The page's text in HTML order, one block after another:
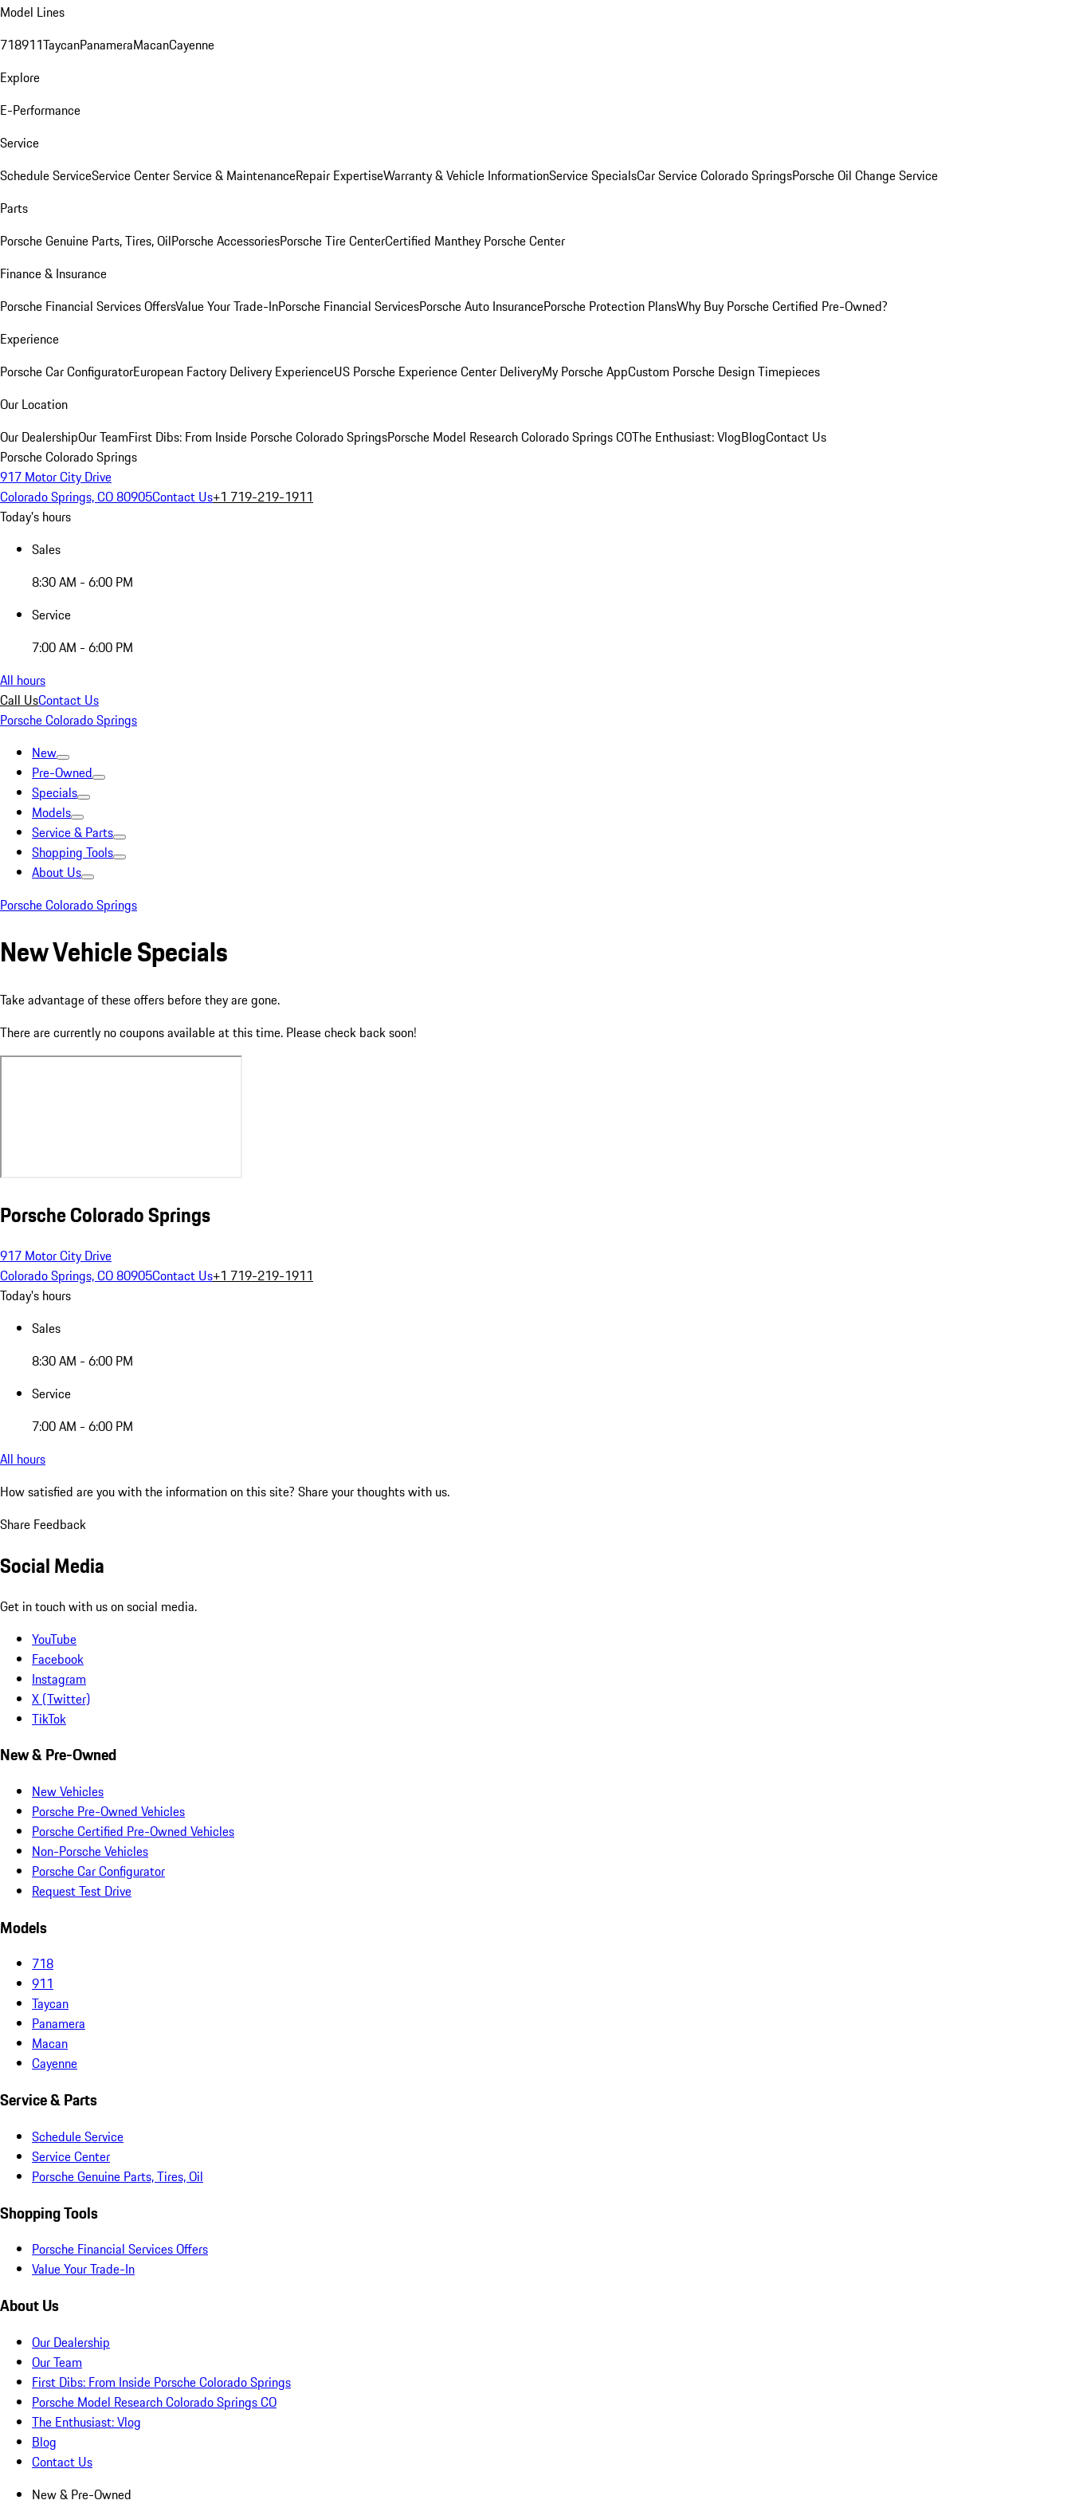
Model Lines
718911TaycanPanameraMacanCayenne
Explore
E-Performance
Service
Schedule ServiceService CenterService & MaintenanceRepair ExpertiseWarranty & Vehicle InformationService SpecialsCar Service Colorado SpringsPorsche Oil Change Service
Parts
Porsche Genuine Parts, Tires, OilPorsche AccessoriesPorsche Tire CenterCertified Manthey Porsche Center
Finance & Insurance
Porsche Financial Services OffersValue Your Trade-InPorsche Financial ServicesPorsche Auto InsurancePorsche Protection PlansWhy Buy Porsche Certified Pre-Owned?
Experience
Porsche Car ConfiguratorEuropean Factory Delivery ExperienceUS Porsche Experience Center DeliveryMy Porsche AppCustom Porsche Design Timepieces
Our Location
Our DealershipOur TeamFirst Dibs: From Inside Porsche Colorado SpringsPorsche Model Research Colorado Springs COThe Enthusiast: VlogBlogContact Us
Porsche Colorado Springs
917 Motor City Drive
Colorado Springs, CO 80905Contact Us+1 719-219-1911
Today's hours
Sales
8:30 AM - 6:00 PM
Service
7:00 AM - 6:00 PM
All hours
Call UsContact Us
Porsche Colorado Springs
New
Pre-Owned
Specials
Models
Service & Parts
Shopping Tools
About Us
Porsche Colorado Springs
New Vehicle Specials
Take advantage of these offers before they are gone.
There are currently no coupons available at this time. Please check back soon!
Porsche Colorado Springs
917 Motor City Drive
Colorado Springs, CO 80905Contact Us+1 719-219-1911
Today's hours
Sales
8:30 AM - 6:00 PM
Service
7:00 AM - 6:00 PM
All hours
How satisfied are you with the information on this site? Share your thoughts with us.
Share Feedback
Social Media
Get in touch with us on social media.
YouTube
Facebook
Instagram
X (Twitter)
TikTok
New & Pre-Owned
New Vehicles
Porsche Pre-Owned Vehicles
Porsche Certified Pre-Owned Vehicles
Non-Porsche Vehicles
Porsche Car Configurator
Request Test Drive
Models
718
911
Taycan
Panamera
Macan
Cayenne
Service & Parts
Schedule Service
Service Center
Porsche Genuine Parts, Tires, Oil
Shopping Tools
Porsche Financial Services Offers
Value Your Trade-In
About Us
Our Dealership
Our Team
First Dibs: From Inside Porsche Colorado Springs
Porsche Model Research Colorado Springs CO
The Enthusiast: Vlog
Blog
Contact Us
New & Pre-Owned